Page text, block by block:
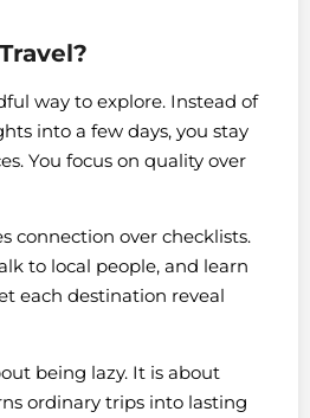
way to explore. Instead of
into a few days, you stay
You focus on quality over
connection over checklists.
to local people, and learn
each destination reveal
being lazy. It is about
ordinary trips into lasting